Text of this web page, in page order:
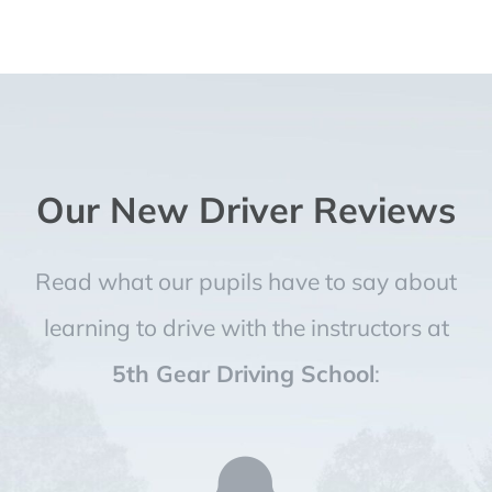
Our New Driver Reviews
Read what our pupils have to say about
learning to drive with the instructors at
5th Gear Driving School: